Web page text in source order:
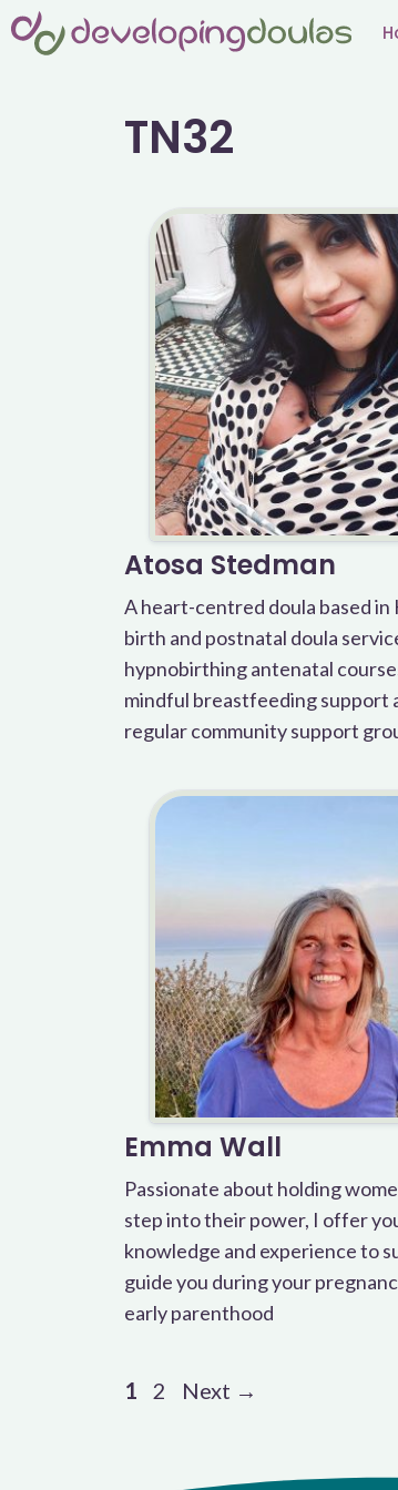
Skip
TN32
Atosa Stedman
A heart-centred doula based
birth and postnatal doula
hypnobirthing antenatal
mindful breastfeeding support
regular community support
Emma Wall
Passionate about holding
step into their power, I offer
knowledge and experience to
guide you during your
early parenthood
Page
1 Page
2 Next →